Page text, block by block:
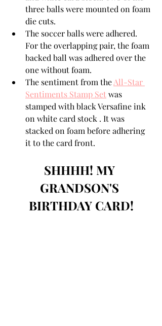
three balls were mounted on foam
die cuts.
The soccer balls were adhered.
For the overlapping pair, the foam
backed ball was adhered over the
one without foam.
The sentiment from the All-Star
Sentiments Stamp Set was
stamped with black Versafine ink
on white card stock . It was
stacked on foam before adhering
it to the card front.
SHHHH! MY
GRANDSON'S
BIRTHDAY CARD!